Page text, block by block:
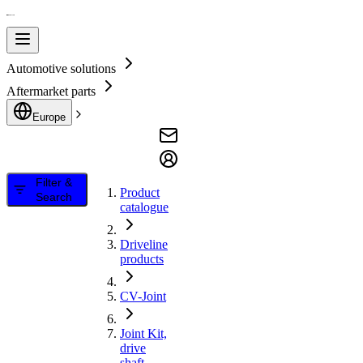
Automotive solutions
Aftermarket parts
Europe
Filter &
Search
Product
catalogue
Driveline
products
CV-Joint
Joint Kit,
drive